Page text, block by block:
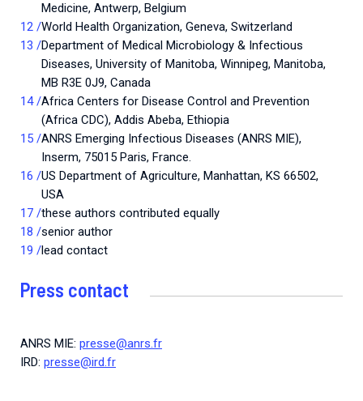
Medicine, Antwerp, Belgium
World Health Organization, Geneva, Switzerland
Department of Medical Microbiology & Infectious
Diseases, University of Manitoba, Winnipeg, Manitoba,
MB R3E 0J9, Canada
Africa Centers for Disease Control and Prevention
(Africa CDC), Addis Abeba, Ethiopia
ANRS Emerging Infectious Diseases (ANRS MIE),
Inserm, 75015 Paris, France.
US Department of Agriculture, Manhattan, KS 66502,
USA
these authors contributed equally
senior author
lead contact
Press contact
ANRS MIE: presse@anrs.fr
IRD: presse@ird.fr